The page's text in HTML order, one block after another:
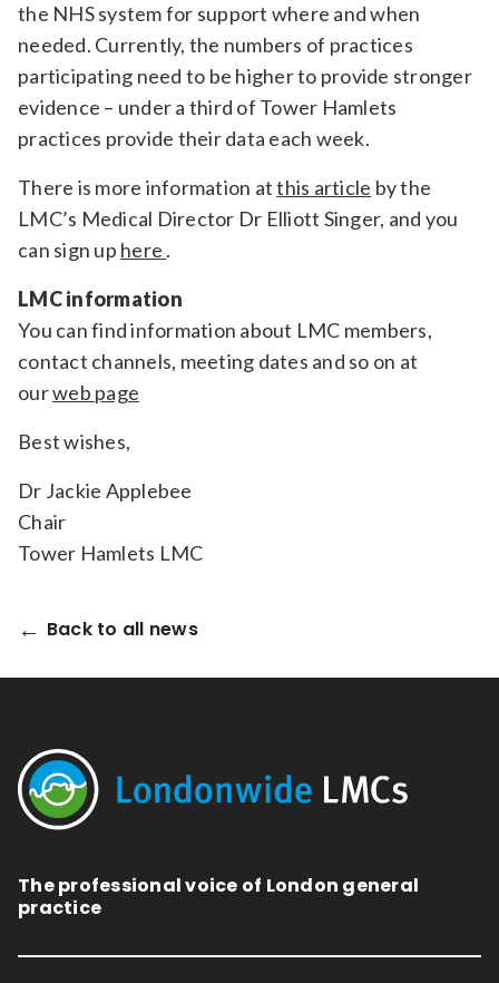
the NHS system for support where and when
needed. Currently, the numbers of practices
participating need to be higher to provide stronger
evidence – under a third of Tower Hamlets
practices provide their data each week.
There is more information atthis article by the
LMC’s Medical Director Dr Elliott Singer, and you
can sign up here .
LMC information
You can find information about LMC members,
contact channels, meeting dates and so on at
ourweb page
Best wishes,
Dr Jackie Applebee
Chair
Tower Hamlets LMC
Back to all news
The professional voice of London general
practice